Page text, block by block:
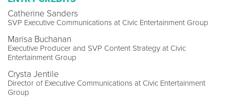
Catherine Sanders
SVP Executive Communications at Civic Entertainment Group
Marisa Buchanan
Executive Producer and SVP Content Strategy at Civic
Entertainment Group
Crysta Jentile
Director of Executive Communications at Civic Entertainment
Group